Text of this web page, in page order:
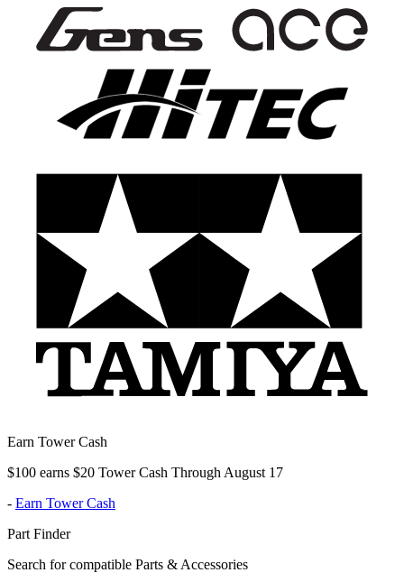
Earn Tower Cash
$100 earns $20 Tower Cash Through August 17
- Earn Tower Cash
Part Finder
Search for compatible Parts & Accessories